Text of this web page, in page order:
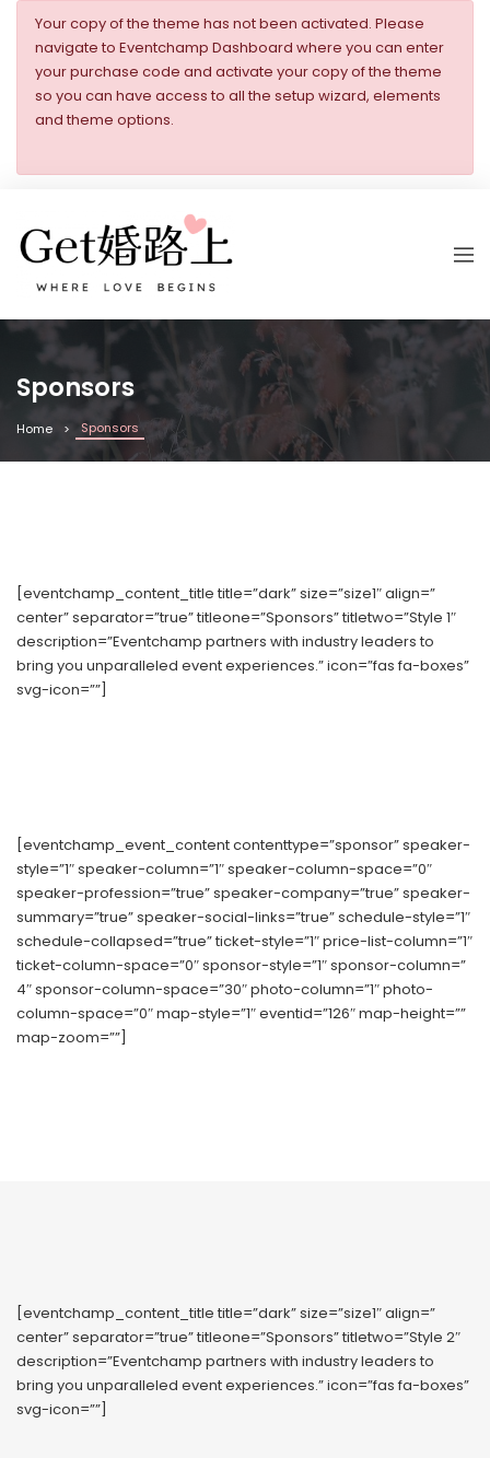
Your copy of the theme has not been activated. Please
navigate to Eventchamp Dashboard where you can enter
your purchase code and activate your copy of the theme
so you can have access to all the setup wizard, elements
and theme options.
Sponsors
Home Sponsors
[eventchamp_content_title title=”dark” size=”size1″ align=”
center” separator=”true” titleone=”Sponsors” titletwo=”Style 1″
description=”Eventchamp partners with industry leaders to
bring you unparalleled event experiences.” icon=”fas fa-boxes”
svg-icon=””]
[eventchamp_event_content contenttype=”sponsor” speaker-
style=”1″ speaker-column=”1″ speaker-column-space=”0″
speaker-profession=”true” speaker-company=”true” speaker-
summary=”true” speaker-social-links=”true” schedule-style=”1″
schedule-collapsed=”true” ticket-style=”1″ price-list-column=”1″
ticket-column-space=”0″ sponsor-style=”1″ sponsor-column=”
4″ sponsor-column-space=”30″ photo-column=”1″ photo-
column-space=”0″ map-style=”1″ eventid=”126″ map-height=””
map-zoom=””]
[eventchamp_content_title title=”dark” size=”size1″ align=”
center” separator=”true” titleone=”Sponsors” titletwo=”Style 2″
description=”Eventchamp partners with industry leaders to
bring you unparalleled event experiences.” icon=”fas fa-boxes”
svg-icon=””]